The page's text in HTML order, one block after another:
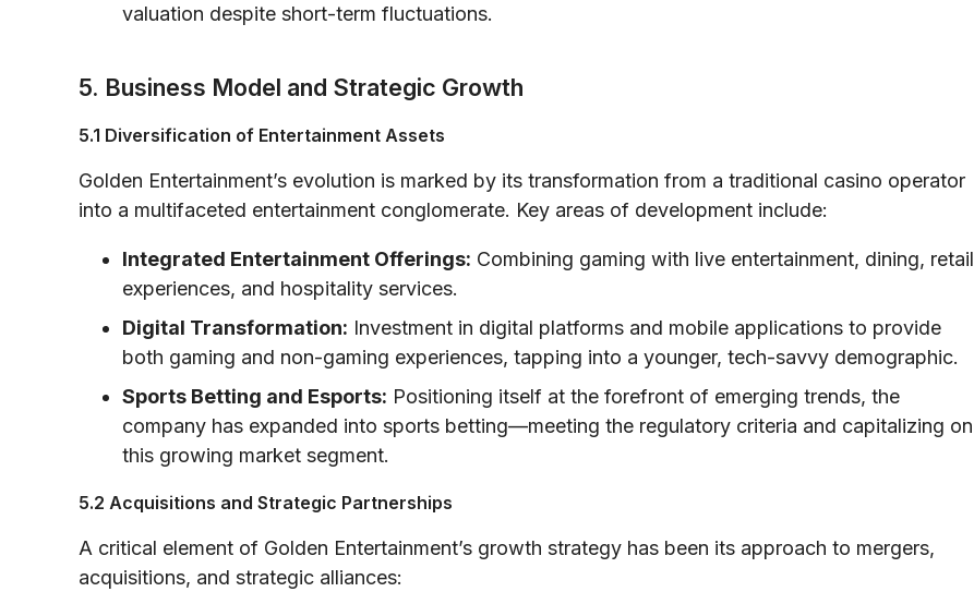
valuation despite short-term fluctuations.
5. Business Model and Strategic Growth
5.1 Diversification of Entertainment Assets
Golden Entertainment’s evolution is marked by its transformation from a traditional casino operator
into a multifaceted entertainment conglomerate. Key areas of development include:
Integrated Entertainment Offerings: Combining gaming with live entertainment, dining, retail
experiences, and hospitality services.
Digital Transformation: Investment in digital platforms and mobile applications to provide
both gaming and non-gaming experiences, tapping into a younger, tech-savvy demographic.
Sports Betting and Esports: Positioning itself at the forefront of emerging trends, the
company has expanded into sports betting—meeting the regulatory criteria and capitalizing on
this growing market segment.
5.2 Acquisitions and Strategic Partnerships
A critical element of Golden Entertainment’s growth strategy has been its approach to mergers,
acquisitions, and strategic alliances: